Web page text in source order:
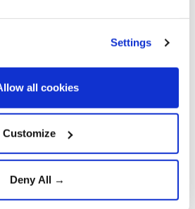
Settings
all cookies
Customize
Deny All →
Ukrainian men